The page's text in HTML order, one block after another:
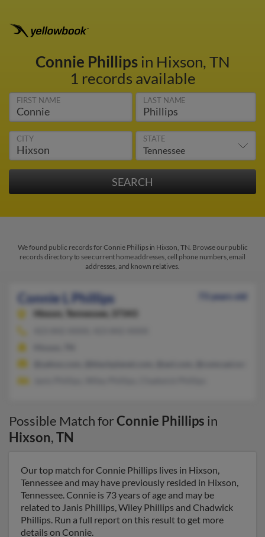
Connie Phillipsin Hixson, TN
1 records available
FIRST NAME LAST NAME
CITY STATE
We found public records for Connie Phillips in Hixson, TN. Browse our public
records directory to see current home addresses, cell phone numbers, email
addresses, and known relatives.
Connie L Phillips
73 years old
Hixson,
Tennessee, 37343
Possible Match forConnie Phillips in
Hixson,TN
Our top match for Connie Phillips lives in Hixson,
Tennessee and may have previously resided in Hixson,
Tennessee. Connie is 73 years of age and may be
related to Janis Phillips, Wiley Phillips and Chadwick
Phillips. Run a full report on this result to get more
details on Connie.